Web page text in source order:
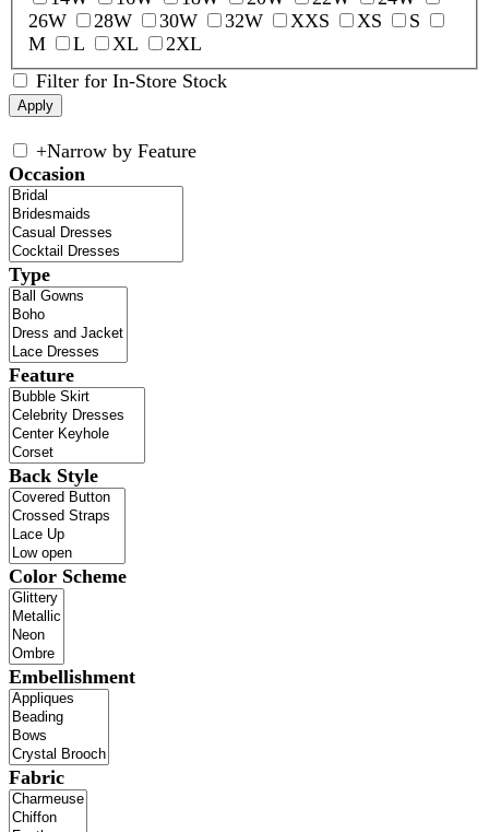
26W
28W 30W 32W XXS XS
S
M
L XL
2XL
Filter for In-Store Stock
+Narrow by Feature
Occasion
Type
Feature
Back Style
Color Scheme
Embellishment
Fabric